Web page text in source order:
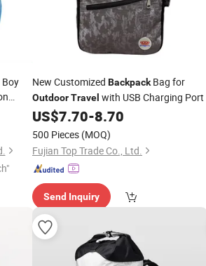
Travel
New Customized BackpackBag for
OutdoorTravel with USB Charging Port
US$7.70-8.70
500 Pieces (MOQ)
Fujian Top Trade Co., Ltd.
Send Inquiry